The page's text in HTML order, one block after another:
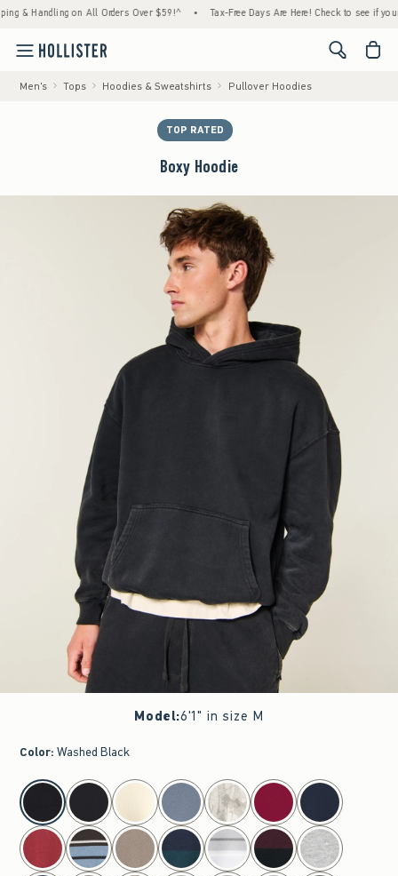
on All Orders Over $59!^ • Tax-Free Days Are Here! Check to see if your
<span
Men's Tops Hoodies & Sweatshirts Pullover Hoodies
TOP RATED
Boxy Hoodie
Model:6'1" in size M
Color: Washed Black
select color